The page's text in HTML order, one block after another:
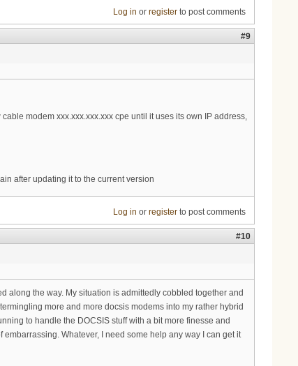
Log in or registerto post comments
#9
modem xxx.xxx.xxx.xxx cpe until it uses its own IP address,
after updating it to the current version
Log in or registerto post comments
#10
along the way. My situation is admittedly cobbled together and
more and more docsis modems into my rather hybrid
to handle the DOCSIS stuff with a bit more finesse and
Whatever, I need some help any way I can get it